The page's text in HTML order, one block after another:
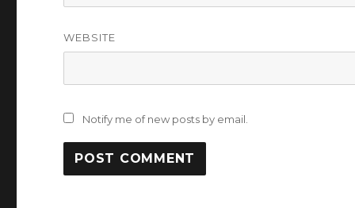
WEBSITE
Notify me of new posts by email.